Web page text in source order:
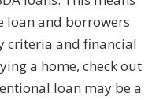
loan and borrowers
criteria and financial
a home, check out
loan may be a